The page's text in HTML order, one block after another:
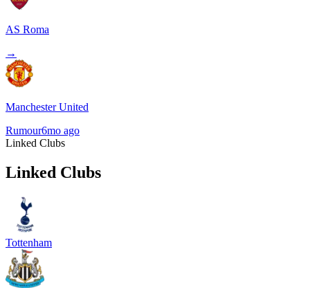
AS Roma
→
Manchester United
Rumour6mo ago
Linked Clubs
Linked Clubs
Tottenham